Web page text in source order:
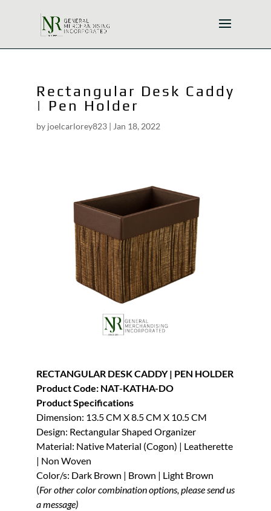
Rectangular Desk Caddy
| Pen Holder
by joelcarlorey823| Jan 18, 2022
RECTANGULAR DESK CADDY | PEN HOLDER
Product Code: NAT-KATHA-DO
Product Specifications
Dimension: 13.5 CM X 8.5 CM X 10.5 CM
Design: Rectangular Shaped Organizer
Material: Native Material (Cogon) | Leatherette
| Non Woven
Color/s: Dark Brown | Brown | Light Brown
(For other color combination options, please send us
a message)